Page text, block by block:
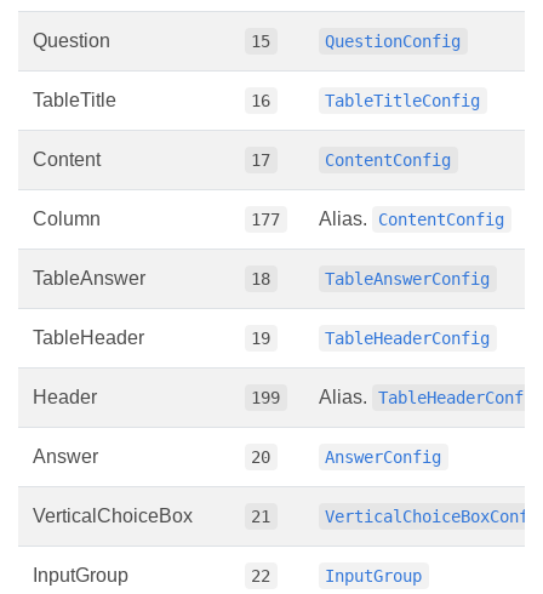
Question 15 QuestionConfig
TableTitle 16 TableTitleConfig
Content 17 ContentConfig
Column 177 Alias. ContentConfig
TableAnswer 18 TableAnswerConfig
TableHeader 19 TableHeaderConfig
Header 199 Alias. TableHeaderConfig
Answer 20 AnswerConfig
VerticalChoiceBox 21
InputGroup 22 InputGroup